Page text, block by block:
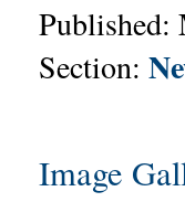
Published:
Section:
Image